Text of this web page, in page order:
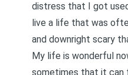
distress that I got
live a life that was
and downright scary
My life is wonderful
sometimes that it can